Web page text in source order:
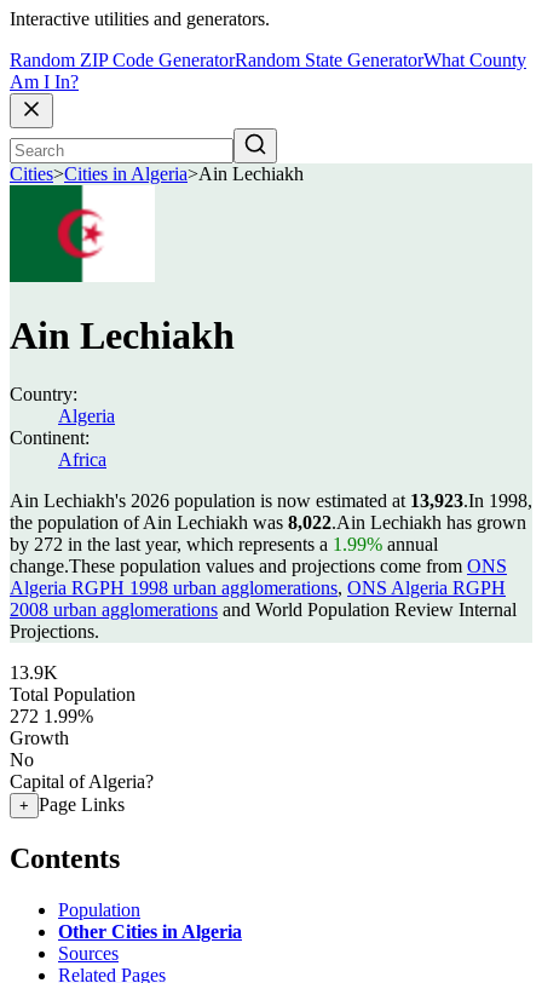
Interactive utilities and generators.
Random ZIP Code GeneratorRandom State GeneratorWhat County
Am I In?
Cities>Cities in Algeria>Ain Lechiakh
Ain Lechiakh
Country:
Algeria
Continent:
Africa
Ain Lechiakh's 2026 population is now estimated at 13,923.In 1998,
the population of Ain Lechiakh was 8,022.Ain Lechiakh has grown
by 272 in the last year, which represents a 1.99% annual
change.These population values and projections come from ONS
Algeria RGPH 1998 urban agglomerations, ONS Algeria RGPH
2008 urban agglomerations and World Population Review Internal
Projections.
13.9K
Total Population
272 1.99%
Growth
No
Capital of Algeria?
+ Page Links
Contents
Population
Other Cities in Algeria
Sources
Related Pages